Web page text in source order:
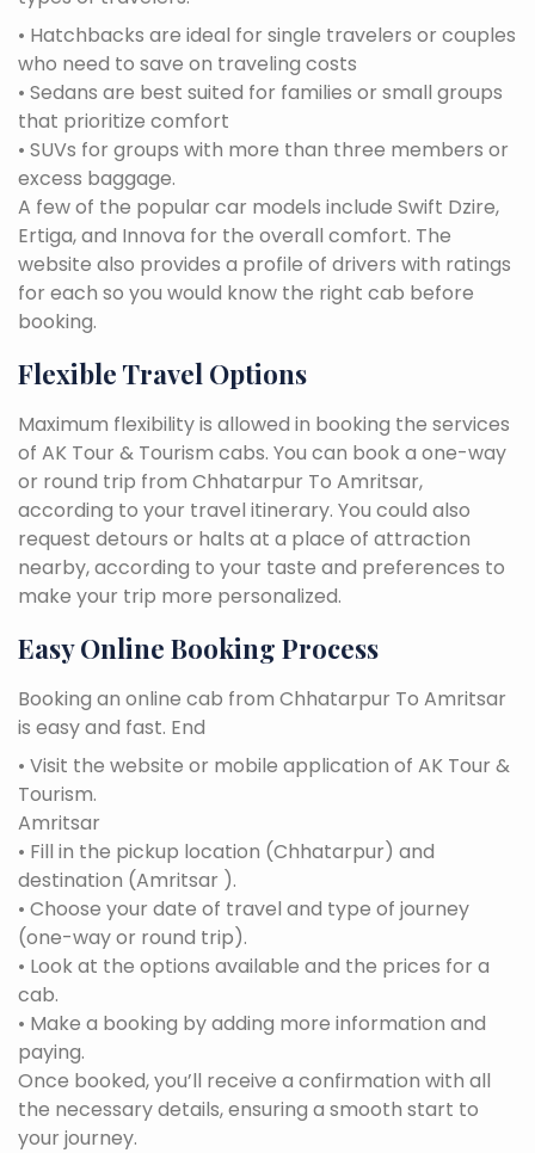
• Hatchbacks are ideal for single travelers or couples
who need to save on traveling costs
• Sedans are best suited for families or small groups
that prioritize comfort
• SUVs for groups with more than three members or
excess baggage.
A few of the popular car models include Swift Dzire,
Ertiga, and Innova for the overall comfort. The
website also provides a profile of drivers with ratings
for each so you would know the right cab before
booking.
Flexible Travel Options
Maximum flexibility is allowed in booking the services
of AK Tour & Tourism cabs. You can book a one-way
or round trip from Chhatarpur To Amritsar,
according to your travel itinerary. You could also
request detours or halts at a place of attraction
nearby, according to your taste and preferences to
make your trip more personalized.
Easy Online Booking Process
Booking an online cab from Chhatarpur To Amritsar
is easy and fast. End
• Visit the website or mobile application of AK Tour &
Tourism.
Amritsar
• Fill in the pickup location (Chhatarpur) and
destination (Amritsar ).
• Choose your date of travel and type of journey
(one-way or round trip).
• Look at the options available and the prices for a
cab.
• Make a booking by adding more information and
paying.
Once booked, you’ll receive a confirmation with all
the necessary details, ensuring a smooth start to
your journey.